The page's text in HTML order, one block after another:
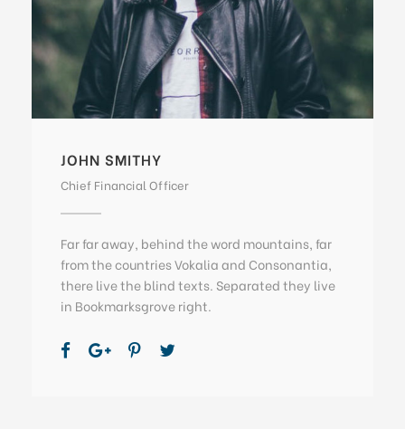
JOHN SMITHY
Chief Financial Officer
Far far away, behind the word mountains, far
from the countries Vokalia and Consonantia,
there live the blind texts. Separated they live
in Bookmarksgrove right.